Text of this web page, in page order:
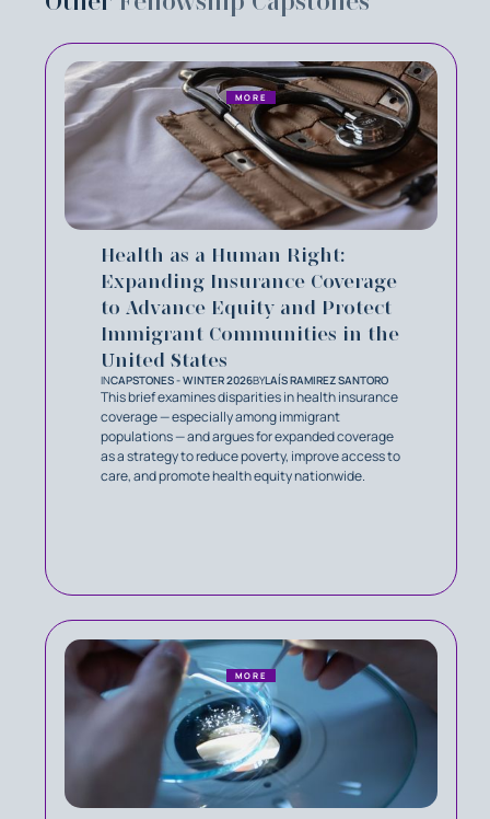
Health as a Human Right:
Expanding Insurance Coverage
to Advance Equity and Protect
Immigrant Communities in the
United States
INCAPSTONES - WINTER 2026BYLAÍS RAMIREZ SANTORO
This brief examines disparities in health insurance
coverage — especially among immigrant
populations — and argues for expanded coverage
as a strategy to reduce poverty, improve access to
care, and promote health equity nationwide.
MORE
MORE